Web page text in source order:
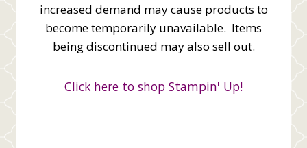
increased demand may cause products to
become temporarily unavailable. Items
being discontinued may also sell out.
Click here to shop Stampin' Up!